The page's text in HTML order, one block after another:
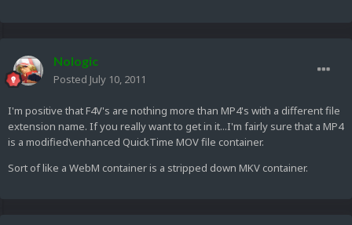
Nologic
Posted July 10, 2011
I'm positive that F4V's are nothing more than MP4's with a different file
extension name. If you really want to get in it...I'm fairly sure that a MP4
is a modified\enhanced QuickTime MOV file container.
Sort of like a WebM container is a stripped down MKV container.